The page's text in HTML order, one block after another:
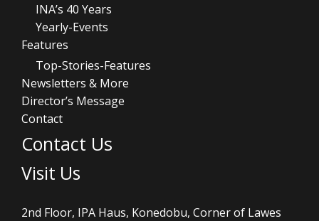
INA’s 40 Years
Yearly-Events
Features
Top-Stories-Features
Newsletters & More
Director’s Message
Contact
Contact Us
Visit Us
2nd Floor, IPA Haus, Konedobu, Corner of Lawes